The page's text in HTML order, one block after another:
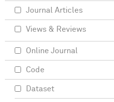
Journal Articles
Views & Reviews
Online Journal
Code
Dataset